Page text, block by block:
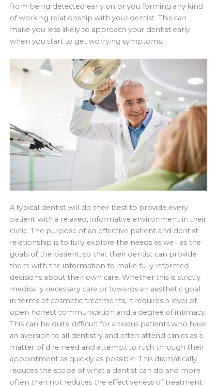
from being detected early on or you forming any kind
of working relationship with your dentist. This can
make you less likely to approach your dentist early
when you start to get worrying symptoms.
A typical dentist will do their best to provide every
patient with a relaxed, informative environment in their
clinic. The purpose of an effective patient and dentist
relationship is to fully explore the needs as well as the
goals of the patient, so that their dentist can provide
them with the information to make fully informed
decisions about their own care. Whether this is strictly
medically necessary care or towards an aesthetic goal
in terms of cosmetic treatments, it requires a level of
open honest communication and a degree of intimacy.
This can be quite difficult for anxious patients who have
an aversion to all dentistry and often attend clinics as a
matter of dire need and attempt to rush through their
appointment as quickly as possible. This dramatically
reduces the scope of what a dentist can do and more
often than not reduces the effectiveness of treatment.